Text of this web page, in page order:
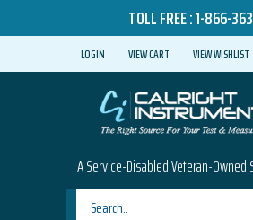
TOLL FREE :1-866-
LOGIN VIEW CART VIEW WISHLIST
A Service-Disabled Veteran-